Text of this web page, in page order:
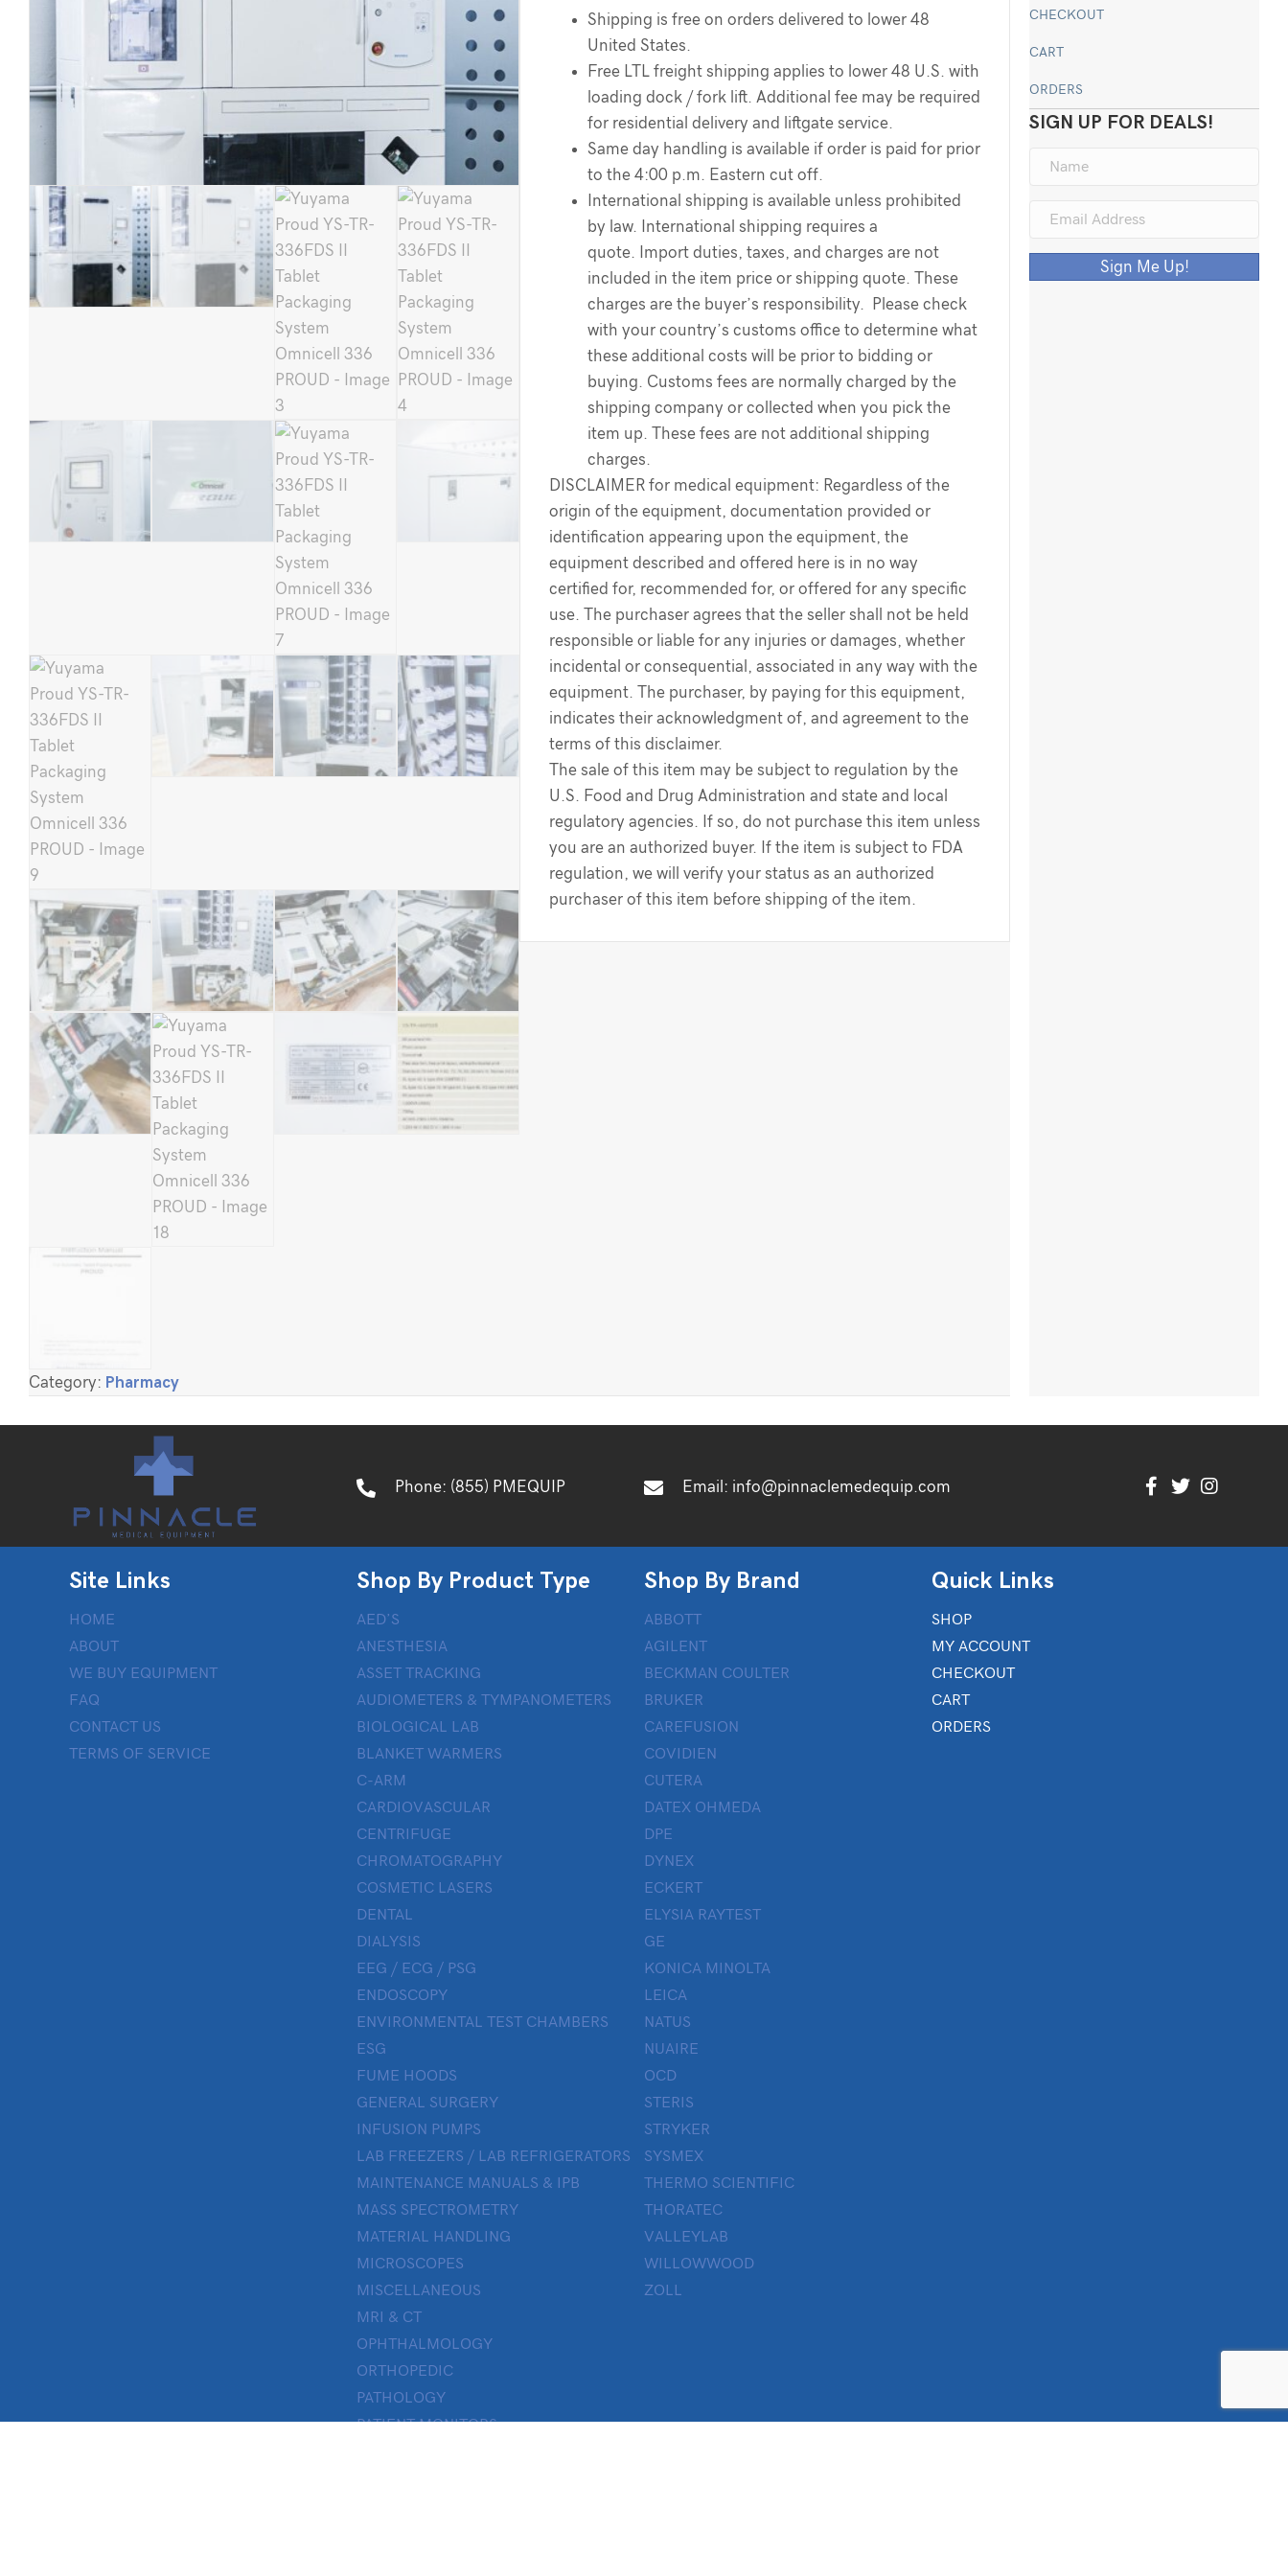
Shipping is free on orders delivered to lower 48
United States.
Free LTL freight shipping applies to lower 48 U.S. with
loading dock / fork lift. Additional fee may be required
for residential delivery and liftgate service.
Same day handling is available if order is paid for prior
to the 4:00 p.m. Eastern cut off.
International shipping is available unless prohibited
by law. International shipping requires a
quote. Import duties, taxes, and charges are not
included in the item price or shipping quote. These
charges are the buyer’s responsibility. Please check
with your country’s customs office to determine what
these additional costs will be prior to bidding or
buying. Customs fees are normally charged by the
shipping company or collected when you pick the
item up. These fees are not additional shipping
charges.
DISCLAIMER for medical equipment: Regardless of the
origin of the equipment, documentation provided or
identification appearing upon the equipment, the
equipment described and offered here is in no way
certified for, recommended for, or offered for any specific
use. The purchaser agrees that the seller shall not be held
responsible or liable for any injuries or damages, whether
incidental or consequential, associated in any way with the
equipment. The purchaser, by paying for this equipment,
indicates their acknowledgment of, and agreement to the
terms of this disclaimer.
The sale of this item may be subject to regulation by the
U.S. Food and Drug Administration and state and local
regulatory agencies. If so, do not purchase this item unless
you are an authorized buyer. If the item is subject to FDA
regulation, we will verify your status as an authorized
purchaser of this item before shipping of the item.
Category: Pharmacy
CHECKOUT
CART
ORDERS
SIGN UP FOR DEALS!
Sign Me Up!
Phone: (855) PMEQUIP Email: info@pinnaclemedequip.com
Site Links
HOME
ABOUT
WE BUY EQUIPMENT
FAQ
CONTACT US
TERMS OF SERVICE
Shop By Product Type
AED’S
ANESTHESIA
ASSET TRACKING
AUDIOMETERS & TYMPANOMETERS
BIOLOGICAL LAB
BLANKET WARMERS
C-ARM
CARDIOVASCULAR
CENTRIFUGE
CHROMATOGRAPHY
COSMETIC LASERS
DENTAL
DIALYSIS
EEG / ECG / PSG
ENDOSCOPY
ENVIRONMENTAL TEST CHAMBERS
ESG
FUME HOODS
GENERAL SURGERY
INFUSION PUMPS
LAB FREEZERS / LAB REFRIGERATORS
MAINTENANCE MANUALS & IPB
MASS SPECTROMETRY
MATERIAL HANDLING
MICROSCOPES
MISCELLANEOUS
MRI & CT
OPHTHALMOLOGY
ORTHOPEDIC
PATHOLOGY
PATIENT MONITORS
Shop By Brand
ABBOTT
AGILENT
BECKMAN COULTER
BRUKER
CAREFUSION
COVIDIEN
CUTERA
DATEX OHMEDA
DPE
DYNEX
ECKERT
ELYSIA RAYTEST
GE
KONICA MINOLTA
LEICA
NATUS
NUAIRE
OCD
STERIS
STRYKER
SYSMEX
THERMO SCIENTIFIC
THORATEC
VALLEYLAB
WILLOWWOOD
ZOLL
Quick Links
SHOP
MY ACCOUNT
CHECKOUT
CART
ORDERS